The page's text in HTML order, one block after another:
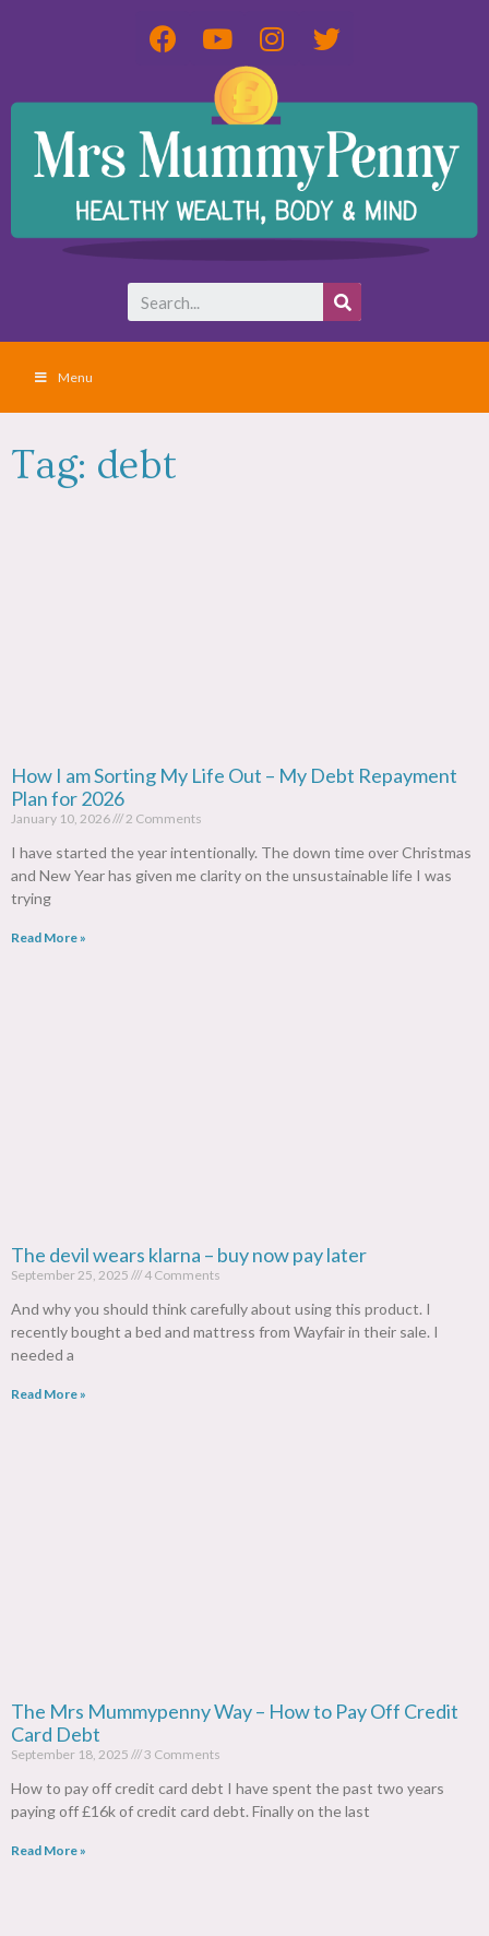
Menu
Tag: debt
How I am Sorting My Life Out – My Debt Repayment
Plan for 2026
January 10, 2026 2 Comments
I have started the year intentionally. The down time over Christmas
and New Year has given me clarity on the unsustainable life I was
trying
Read More »
The devil wears klarna – buy now pay later
September 25, 2025 4 Comments
And why you should think carefully about using this product. I
recently bought a bed and mattress from Wayfair in their sale. I
needed a
Read More »
The Mrs Mummypenny Way – How to Pay Off Credit
Card Debt
September 18, 2025 3 Comments
How to pay off credit card debt I have spent the past two years
paying off £16k of credit card debt. Finally on the last
Read More »